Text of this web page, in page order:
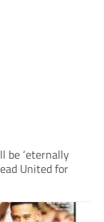
be ‘eternally
United for